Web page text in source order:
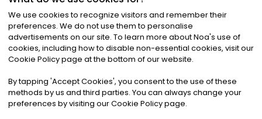
©2026Noa News Ltd. ALL RIGHTS RESERVED
Privacy|Terms & Conditions|Cookies
We use cookies to recognize visitors and remember their
preferences. We do not use them to personalise
advertisements on our site. To learn more about Noa's use of
cookies, including how to disable non-essential cookies, visit our
Cookie Policy page at the bottom of our website.
By tapping 'Accept Cookies', you consent to the use of these
methods by us and third parties. You can always change your
preferences by visiting our Cookie Policy page.